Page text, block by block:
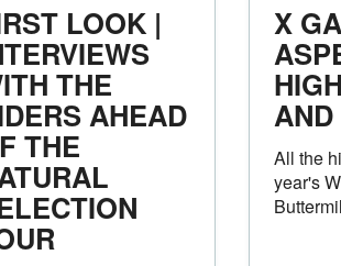
LOOK |
THE
AHEAD
THE
X
All the
year's